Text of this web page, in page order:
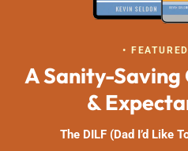
•
A Sanity-Saving
&
The DILF (Dad I’d Like